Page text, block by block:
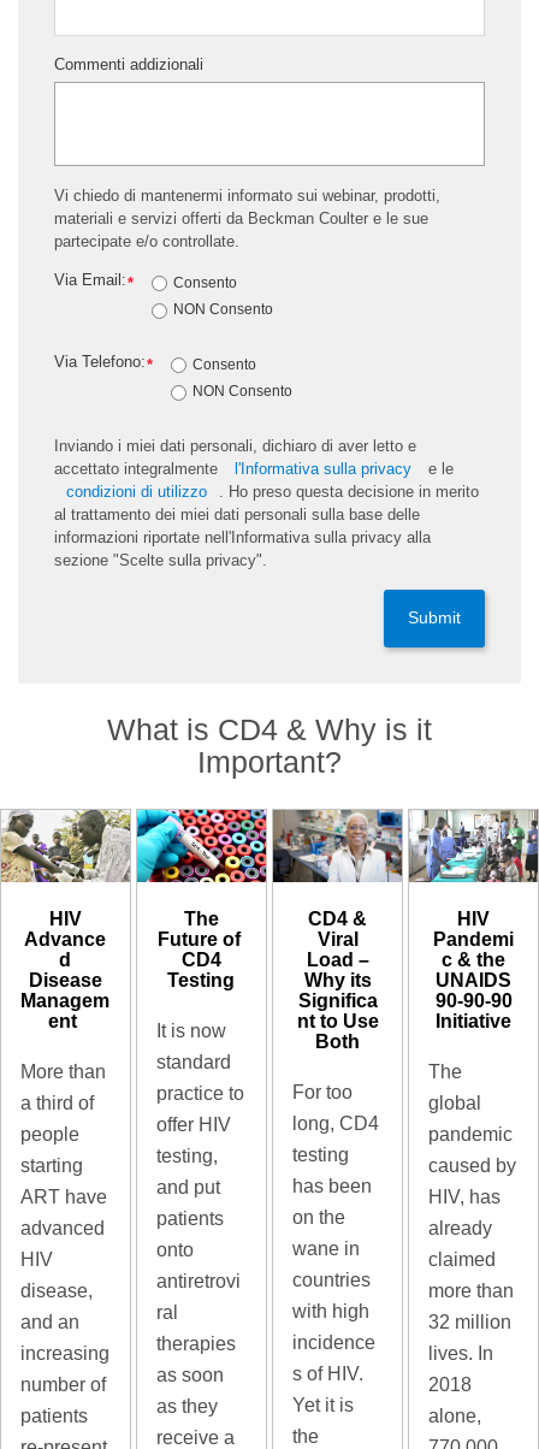
Commenti addizionali
Vi chiedo di mantenermi informato sui webinar, prodotti,
materiali e servizi offerti da Beckman Coulter e le sue
partecipate e/o controllate.
*
Via Email:
Consento
NON Consento
*
Via Telefono:
Consento
NON Consento
Inviando i miei dati personali, dichiaro di aver letto e
accettato integralmente
l'Informativa sulla privacy
e le
condizioni di utilizzo
. Ho preso questa decisione in merito
al trattamento dei miei dati personali sulla base delle
informazioni riportate nell'Informativa sulla privacy alla
sezione "Scelte sulla privacy".
Submit
What is CD4 & Why is it
Important?
HIV
Advance
d
Disease
Managem
ent ​
More than
a third of
people
starting
ART have
advanced
HIV
disease,
and an
increasing
number of
patients
The
Future of ​
CD4
Testing
It is now
standard
practice to
offer HIV
testing,
and put
patients
onto
antiretrovi
ral
therapies
as soon
as they
receive a
CD4 &
Viral
Load –
Why its
Significa
nt to Use
Both​
For too
long, CD4
testing
has been
on the
wane in
countries
with high
incidence
s of HIV.
Yet it is
the
HIV
Pandemi
c & the
UNAIDS
90-90-90
Initiative​
The
global
pandemic
caused by
HIV, has
already
claimed
more than
32 million
lives. In
2018
alone,